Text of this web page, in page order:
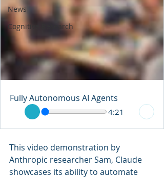
News
Cognitive Research
Fully Autonomous AI Agents
4:21
This video demonstration by
Anthropic researcher Sam, Claude
showcases its ability to automate